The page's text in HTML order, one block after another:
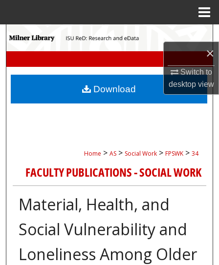
×
Switch to
desktopview
Search
My Account
Home > AS > Social Work > FPSWK > 34
FACULTY PUBLICATIONS - SOCIAL WORK
Material, Health, and
Social Vulnerability and
Loneliness Among Older
Download